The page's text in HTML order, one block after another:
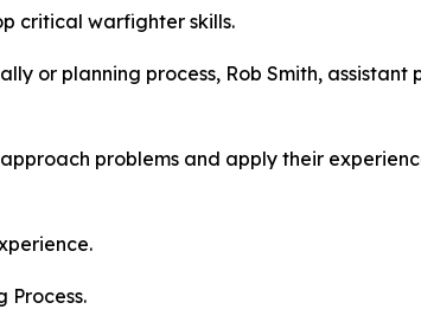
critical warfighter skills.
or planning process, Rob Smith, assistant
problems and apply their
Process.